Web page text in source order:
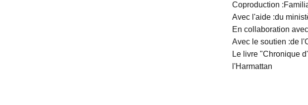
Coproduction
Avec l'aide :du
En collaboration
Avec le soutien :de
Le livre "Chronique
l'Harmattan